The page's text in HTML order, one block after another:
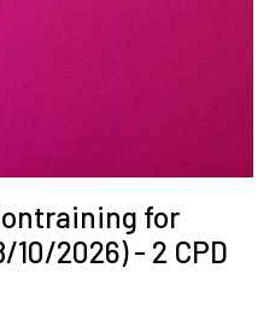
for
10/2026) - 2 CPD